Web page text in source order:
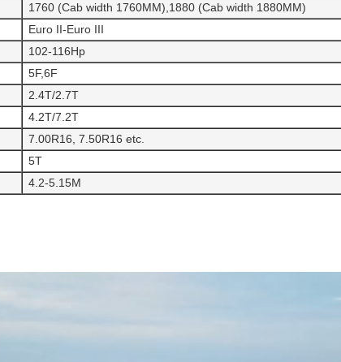
1760 (Cab width 1760MM),1880 (Cab width 1880MM)
Euro II-Euro III
102-116Hp
5F,6F
2.4T/2.7T
4.2T/7.2T
7.00R16, 7.50R16 etc.
5T
4.2-5.15M